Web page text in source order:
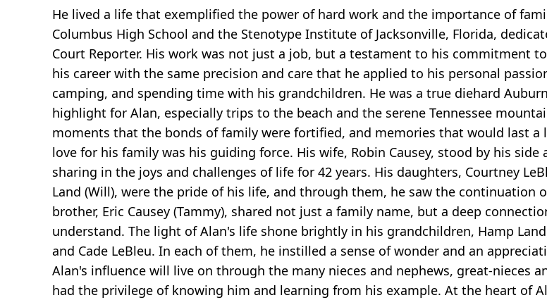
He lived a life that exemplified the power of hard work and the importance of
Columbus High School and the Stenotype Institute of Jacksonville, Florida,
Court Reporter. His work was not just a job, but a testament to his commitment
his career with the same precision and care that he applied to his personal
camping, and spending time with his grandchildren. He was a true diehard
highlight for Alan, especially trips to the beach and the serene Tennessee
moments that the bonds of family were fortified, and memories that would last a
love for his family was his guiding force. His wife, Robin Causey, stood by his
sharing in the joys and challenges of life for 42 years. His daughters, Courtney
Land (Will), were the pride of his life, and through them, he saw the continuation
brother, Eric Causey (Tammy), shared not just a family name, but a deep
understand. The light of Alan's life shone brightly in his grandchildren, Hamp
and Cade LeBleu. In each of them, he instilled a sense of wonder and an
Alan's influence will live on through the many nieces and nephews, great-nieces
had the privilege of knowing him and learning from his example. At the heart of